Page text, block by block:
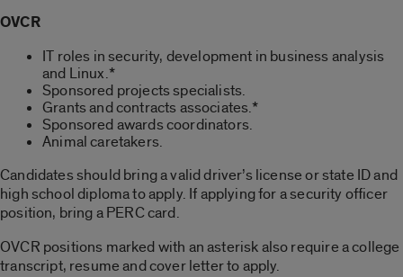
OVCR
IT roles in security, development in business analysis
and Linux.*
Sponsored projects specialists.
Grants and contracts associates.*
Sponsored awards coordinators.
Animal caretakers.
Candidates should bring a valid driver’s license or state ID and
high school diploma to apply. If applying for a security officer
position, bring a PERC card.
OVCR positions marked with an asterisk also require a college
transcript, resume and cover letter to apply.